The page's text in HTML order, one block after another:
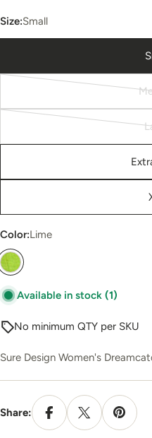
Size:Small
Color:Lime
Available in stock (1)
No minimum QTY per SKU
Sure Design Women's
Share: